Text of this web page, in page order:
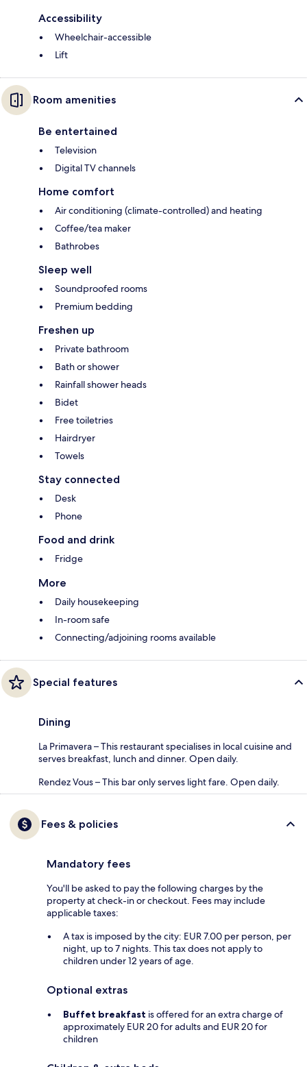
Accessibility
Wheelchair-accessible
Lift
Room amenities
Be entertained
Television
Digital TV channels
Home comfort
Air conditioning (climate-controlled) and heating
Coffee/tea maker
Bathrobes
Sleep well
Soundproofed rooms
Premium bedding
Freshen up
Private bathroom
Bath or shower
Rainfall shower heads
Bidet
Free toiletries
Hairdryer
Towels
Stay connected
Desk
Phone
Food and drink
Fridge
More
Daily housekeeping
In-room safe
Connecting/adjoining rooms available
Special features
Dining
La Primavera – This restaurant specialises in local cuisine and
serves breakfast, lunch and dinner. Open daily.
Rendez Vous – This bar only serves light fare. Open daily.
Fees & policies
Mandatory fees
You'll be asked to pay the following charges by the
property at check-in or checkout. Fees may include
applicable taxes:
A tax is imposed by the city: EUR 7.00 per person, per
night, up to 7 nights. This tax does not apply to
children under 12 years of age.
Optional extras
Buffet breakfast is offered for an extra charge of
approximately EUR 20 for adults and EUR 20 for
children